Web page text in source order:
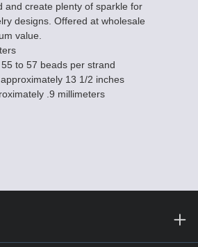
and create plenty of sparkle for
designs. Offered at wholesale
value.
to 57 beads per strand
13 1/2 inches
.9 millimeters